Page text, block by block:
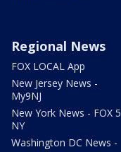
Regional News
FOX LOCAL App
New Jersey News -
My9NJ
New York News - FOX 5
NY
Washington DC News -